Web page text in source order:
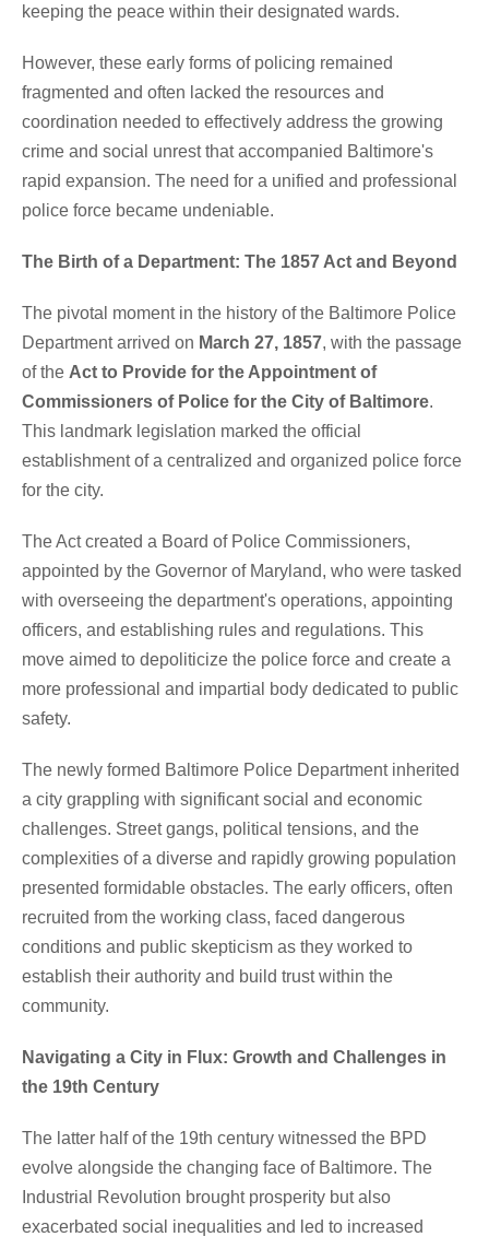
keeping the peace within their designated wards.
However, these early forms of policing remained
fragmented and often lacked the resources and
coordination needed to effectively address the growing
crime and social unrest that accompanied Baltimore's
rapid expansion. The need for a unified and professional
police force became undeniable.
The Birth of a Department: The 1857 Act and Beyond
The pivotal moment in the history of the Baltimore Police
Department arrived on March 27, 1857, with the passage
of the Act to Provide for the Appointment of
Commissioners of Police for the City of Baltimore.
This landmark legislation marked the official
establishment of a centralized and organized police force
for the city.
The Act created a Board of Police Commissioners,
appointed by the Governor of Maryland, who were tasked
with overseeing the department's operations, appointing
officers, and establishing rules and regulations. This
move aimed to depoliticize the police force and create a
more professional and impartial body dedicated to public
safety.
The newly formed Baltimore Police Department inherited
a city grappling with significant social and economic
challenges. Street gangs, political tensions, and the
complexities of a diverse and rapidly growing population
presented formidable obstacles. The early officers, often
recruited from the working class, faced dangerous
conditions and public skepticism as they worked to
establish their authority and build trust within the
community.
Navigating a City in Flux: Growth and Challenges in
the 19th Century
The latter half of the 19th century witnessed the BPD
evolve alongside the changing face of Baltimore. The
Industrial Revolution brought prosperity but also
exacerbated social inequalities and led to increased